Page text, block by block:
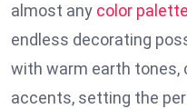
almost any color palette
endless decorating
with warm earth tones,
accents, setting the